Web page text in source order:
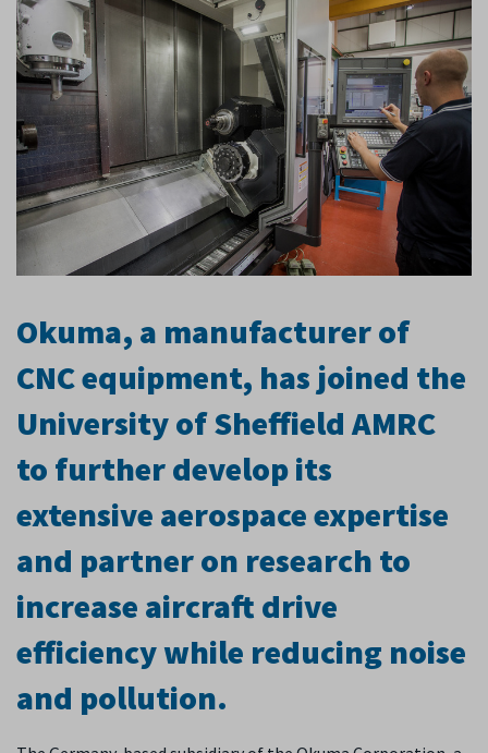
Okuma, a manufacturer of
CNC equipment, has joined the
University of Sheffield AMRC
to further develop its
extensive aerospace expertise
and partner on research to
increase aircraft drive
efficiency while reducing noise
and pollution.